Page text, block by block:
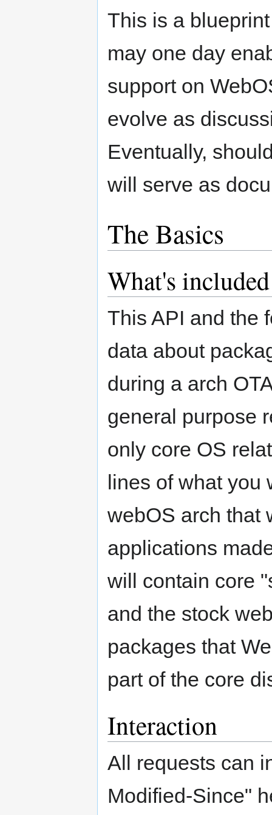
This is a
may one day
support on
evolve as
Eventually,
will serve as
The Basics
What's included
This API and the
data about
during a arch
general purpose
only core OS
lines of what you
webOS arch that
applications
will contain core
and the stock
packages that
part of the core
Interaction
All requests can
Modified-Since"